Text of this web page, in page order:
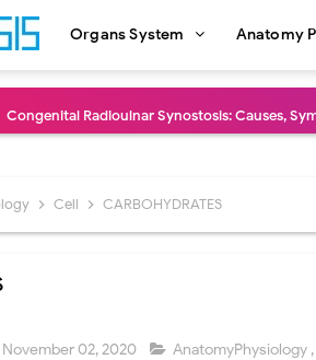
Organs System Anatomy
Congenital Radioulnar Synostosis: Causes,
Sublobar Resection and Surgical Lung Biopsy:
Video-Assisted Thoracoscopic Surgery
Cell CARBOHYDRATES
November 02, 2020 AnatomyPhysiology ,